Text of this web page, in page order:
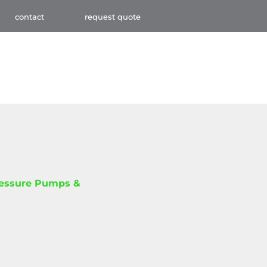
contact request quote
Pumps &